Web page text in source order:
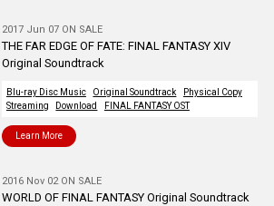
2017 Jun 07 ON SALE
THE FAR EDGE OF FATE: FINAL FANTASY XIV
Original Soundtrack
Blu-ray Disc Music Original Soundtrack
Physical Copy
Streaming
Download FINAL FANTASY OST
Learn More
2016 Nov 02 ON SALE
WORLD OF FINAL FANTASY Original Soundtrack